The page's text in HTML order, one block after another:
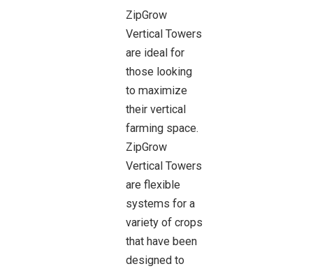
ZipGrow
Vertical Towers
are ideal for
those looking
to maximize
their vertical
farming space.
ZipGrow
Vertical Towers
are flexible
systems for a
variety of crops
that have been
designed to